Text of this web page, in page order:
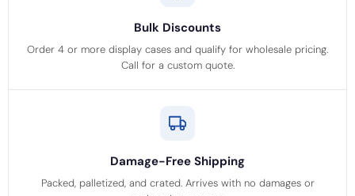
Bulk Discounts
Order 4 or more display cases and qualify for wholesale pricing.
Call for a custom quote.
Damage-Free Shipping
Packed, palletized, and crated. Arrives with no damages or